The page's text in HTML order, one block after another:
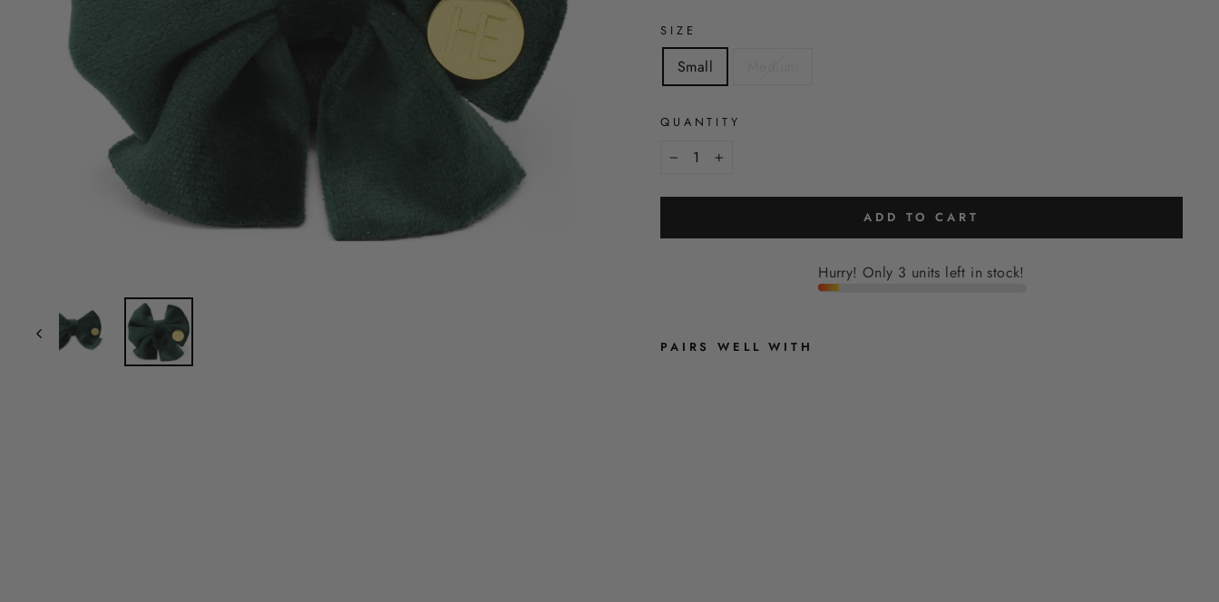
SIZE
Small
QUANTITY
+
ADD TO CART
Hurry! Only 3 units left in stock!
PAIRS WELL WITH